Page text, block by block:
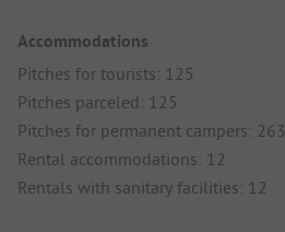
Accommodations
Pitches for tourists: 125
Pitches parceled: 125
Pitches for permanent campers: 263
Rental accommodations: 12
Rentals with sanitary facilities: 12